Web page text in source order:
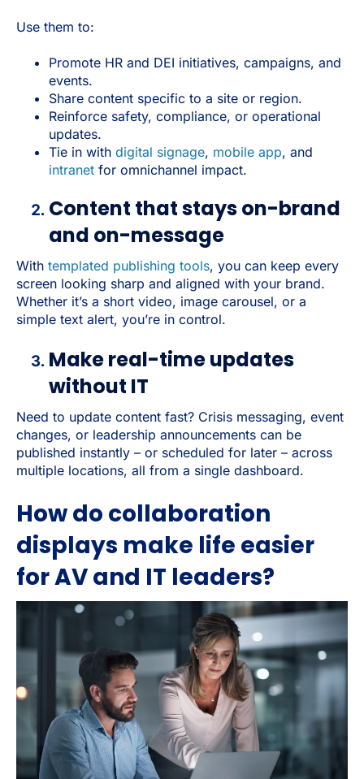
Use them to:
Promote HR and DEI initiatives, campaigns, and
events.
Share content specific to a site or region.
Reinforce safety, compliance, or operational
updates.
Tie in with digital signage, mobile app, and
intranet for omnichannel impact.
Content that stays on-brand
and on-message
With templated publishing tools, you can keep every
screen looking sharp and aligned with your brand.
Whether it’s a short video, image carousel, or a
simple text alert, you’re in control.
Make real-time updates
without IT
Need to update content fast? Crisis messaging, event
changes, or leadership announcements can be
published instantly – or scheduled for later – across
multiple locations, all from a single dashboard.
How do collaboration
displays make life easier
for AV and IT leaders?